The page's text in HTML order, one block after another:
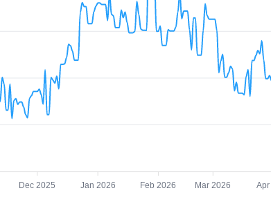
Dec 2025 Jan 2026 Feb 2026 Mar 2026